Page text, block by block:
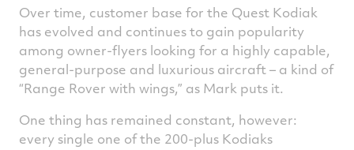
Over time, customer base for the Quest Kodiak
has evolved and continues to gain popularity
among owner-flyers looking for a highly capable,
general-purpose and luxurious aircraft – a kind of
“Range Rover with wings,” as Mark puts it.
One thing has remained constant, however:
every single one of the 200-plus Kodiaks